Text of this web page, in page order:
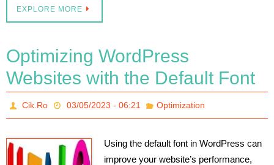
EXPLORE MORE
Optimizing WordPress
Websites with the Default Font
Cik.Ro 03/05/2023 - 06:21 Optimization
Using the default font in WordPress can
improve your website’s performance,